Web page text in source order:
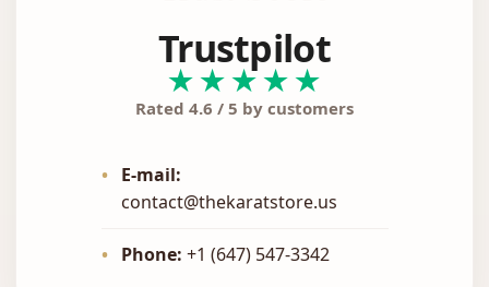
Trustpilot
★★★★★
Rated 4.6 / 5 by customers
•
E-mail:
contact@thekaratstore.us
• Phone: +1 (647) 547-3342